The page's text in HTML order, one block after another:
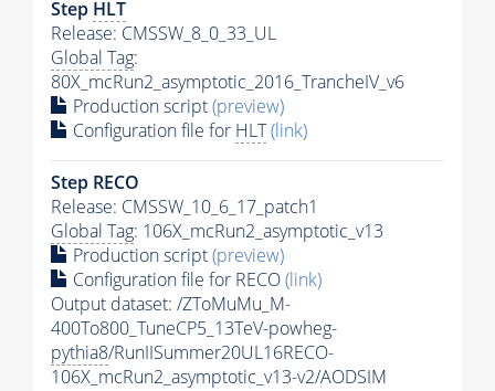
Step HLT
Release: CMSSW_8_0_33_UL
Global Tag:
80X_mcRun2_asymptotic_2016_TrancheIV_v6
Production script(preview)
Configuration file for HLT(link)
Step RECO
Release: CMSSW_10_6_17_patch1
Global Tag: 106X_mcRun2_asymptotic_v13
Production script(preview)
Configuration file for RECO(link)
Output dataset: /ZToMuMu_M-
400To800_TuneCP5_13TeV-powheg-
pythia8/RunIISummer20UL16RECO-
106X_mcRun2_asymptotic_v13-v2/AODSIM